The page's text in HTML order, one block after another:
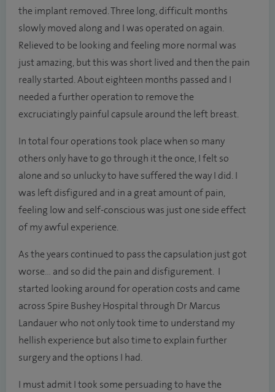
the implant removed. Three long, difficult months
slowly moved along and I was operated on again.
Relieved to be looking and feeling more normal was
just amazing, but this was short lived and then the pain
really started. About eighteen months passed and I
needed a further operation to remove the
excruciatingly painful capsule around the left breast.
In total four operations took place when so many
others only have to go through it the once, I felt so
alone and so unlucky to have suffered the way I did. I
was left disfigured and in a great amount of pain,
feeling low and self-conscious was just one side effect
of my awful experience.
As the years continued to pass the capsulation just got
worse… and so did the pain and disfigurement. I
started looking around for operation costs and came
across Spire Bushey Hospital through Dr Marcus
Landauer who not only took time to understand my
hellish experience but also time to explain further
surgery and the options I had.
I must admit I took some persuading to have the